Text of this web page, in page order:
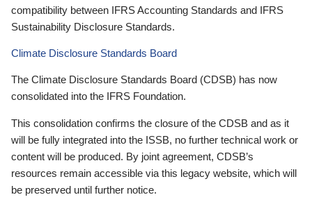
compatibility between IFRS Accounting Standards and IFRS
Sustainability Disclosure Standards.
Climate Disclosure Standards Board
The Climate Disclosure Standards Board (CDSB) has now
consolidated into the IFRS Foundation.
This consolidation confirms the closure of the CDSB and as it
will be fully integrated into the ISSB, no further technical work or
content will be produced. By joint agreement, CDSB’s
resources remain accessible via this legacy website, which will
be preserved until further notice.